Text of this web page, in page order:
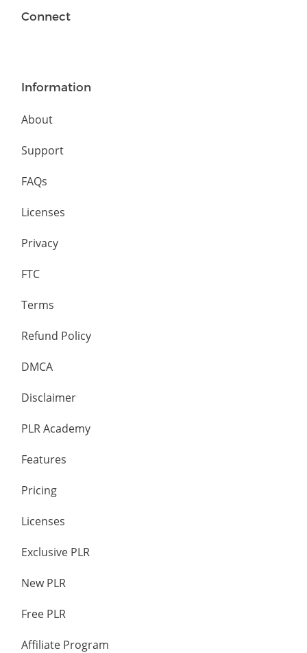
Connect
Information
About
Support
FAQs
Licenses
Privacy
FTC
Terms
Refund Policy
DMCA
Disclaimer
PLR Academy
Features
Pricing
Licenses
Exclusive PLR
New PLR
Free PLR
Affiliate Program